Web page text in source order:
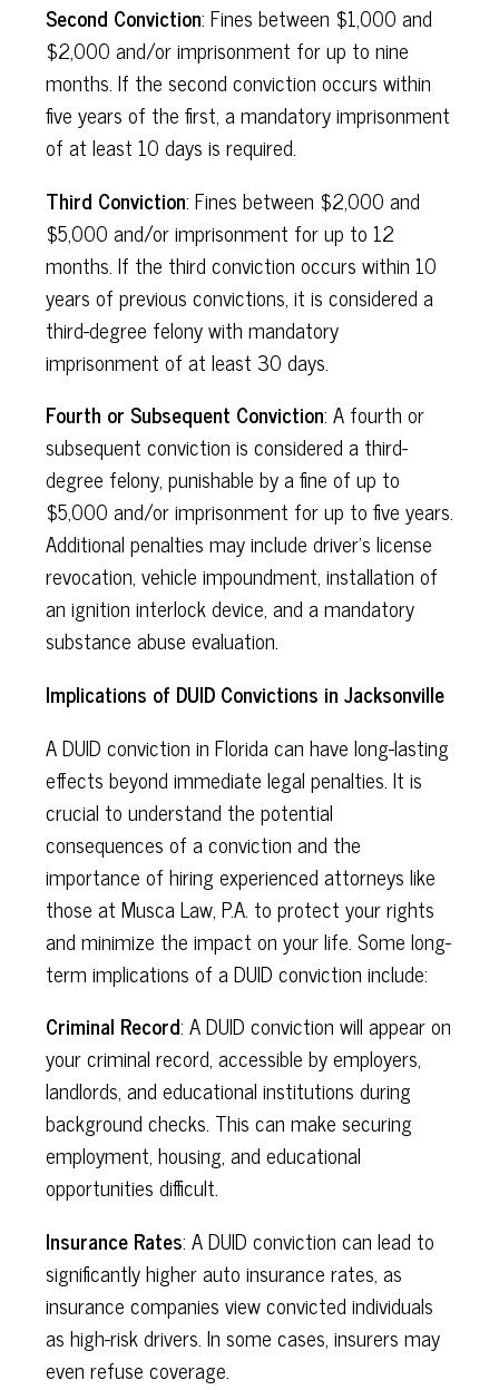
Second Conviction: Fines between $1,000 and
$2,000 and/or imprisonment for up to nine
months. If the second conviction occurs within
five years of the first, a mandatory imprisonment
of at least 10 days is required.
Third Conviction: Fines between $2,000 and
$5,000 and/or imprisonment for up to 12
months. If the third conviction occurs within 10
years of previous convictions, it is considered a
third-degree felony with mandatory
imprisonment of at least 30 days.
Fourth or Subsequent Conviction: A fourth or
subsequent conviction is considered a third-
degree felony, punishable by a fine of up to
$5,000 and/or imprisonment for up to five years.
Additional penalties may include driver's license
revocation, vehicle impoundment, installation of
an ignition interlock device, and a mandatory
substance abuse evaluation.
Implications of DUID Convictions in Jacksonville
A DUID conviction in Florida can have long-lasting
effects beyond immediate legal penalties. It is
crucial to understand the potential
consequences of a conviction and the
importance of hiring experienced attorneys like
those at Musca Law, P.A. to protect your rights
and minimize the impact on your life. Some long-
term implications of a DUID conviction include:
Criminal Record: A DUID conviction will appear on
your criminal record, accessible by employers,
landlords, and educational institutions during
background checks. This can make securing
employment, housing, and educational
opportunities difficult.
Insurance Rates: A DUID conviction can lead to
significantly higher auto insurance rates, as
insurance companies view convicted individuals
as high-risk drivers. In some cases, insurers may
even refuse coverage.